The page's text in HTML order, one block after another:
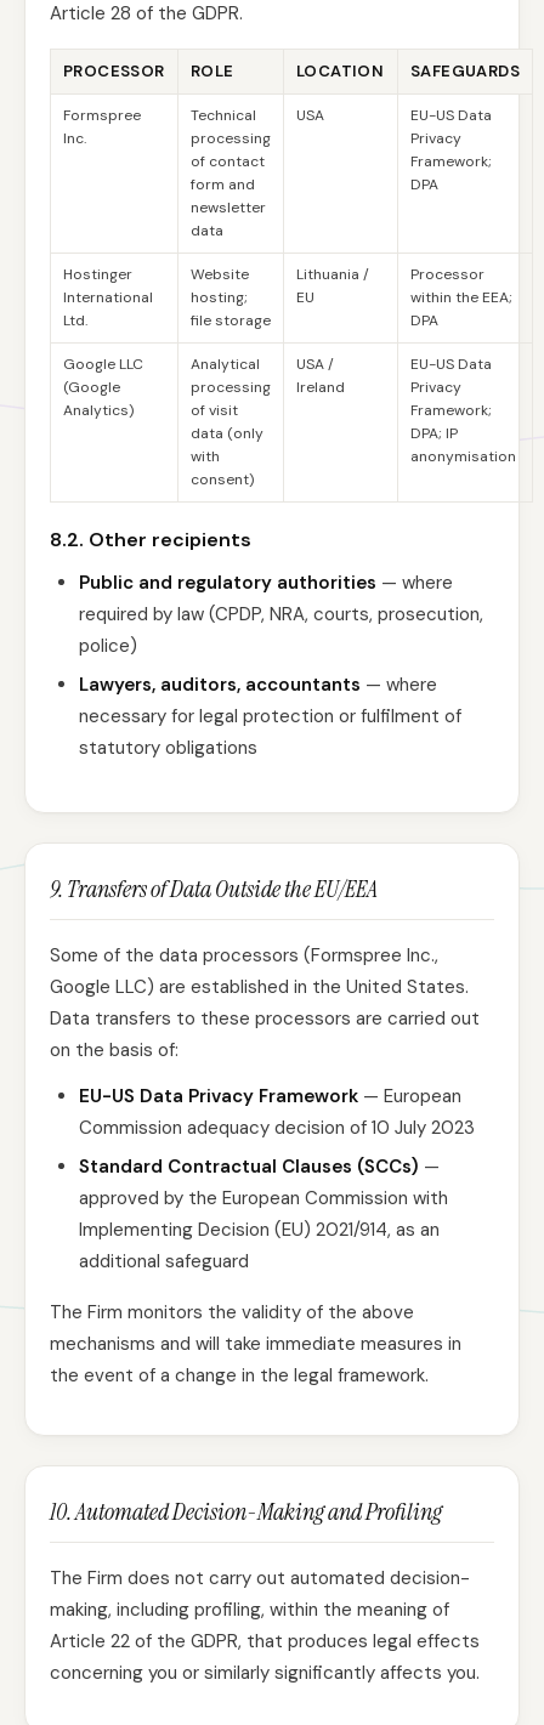
Article 28 of the GDPR.
PROCESSOR ROLE LOCATION SAFEGUARDS
Formspree
Inc.
Technical
processing
of contact
form and
newsletter
data
USA
EU-US Data
Privacy
Framework;
DPA
Hostinger
International
Ltd.
Website
hosting;
file storage
Lithuania /
EU
Processor
within the EEA;
DPA
Google LLC
(Google
Analytics)
Analytical
processing
of visit
data (only
with
consent)
USA /
Ireland
EU-US Data
Privacy
Framework;
DPA; IP
anonymisation
8.2. Other recipients
Public and regulatory authorities — where
required by law (CPDP, NRA, courts, prosecution,
police)
Lawyers, auditors, accountants — where
necessary for legal protection or fulfilment of
statutory obligations
9. Transfers of Data Outside the EU/EEA
Some of the data processors (Formspree Inc.,
Google LLC) are established in the United States.
Data transfers to these processors are carried out
on the basis of:
EU-US Data Privacy Framework — European
Commission adequacy decision of 10 July 2023
Standard Contractual Clauses (SCCs) —
approved by the European Commission with
Implementing Decision (EU) 2021/914, as an
additional safeguard
The Firm monitors the validity of the above
mechanisms and will take immediate measures in
the event of a change in the legal framework.
10. Automated Decision-Making and Profiling
The Firm does not carry out automated decision-
making, including profiling, within the meaning of
Article 22 of the GDPR, that produces legal effects
concerning you or similarly significantly affects you.